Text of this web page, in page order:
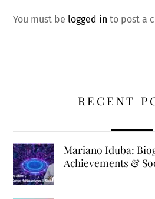
You must be logged in to post a
RECENT
Mariano Iduba:
Achievements &